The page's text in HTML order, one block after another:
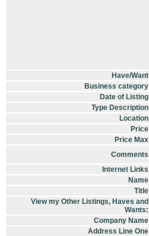
Have/Want
Business category
Date of Listing
Type Description
Location
Price
Price Max
Comments
Internet Links
Name
Title
View my Other Listings, Haves and
Wants:
Company Name
Address Line One